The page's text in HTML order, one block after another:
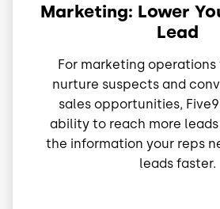
Marketing: Lower
Lead
For marketing
nurture suspects and
sales opportunities,
ability to reach more
the information your reps
leads faster.